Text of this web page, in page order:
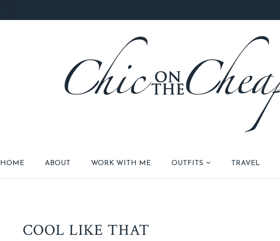
HOME ABOUT WORK WITH ME OUTFITS TRAVEL
COOL LIKE THAT